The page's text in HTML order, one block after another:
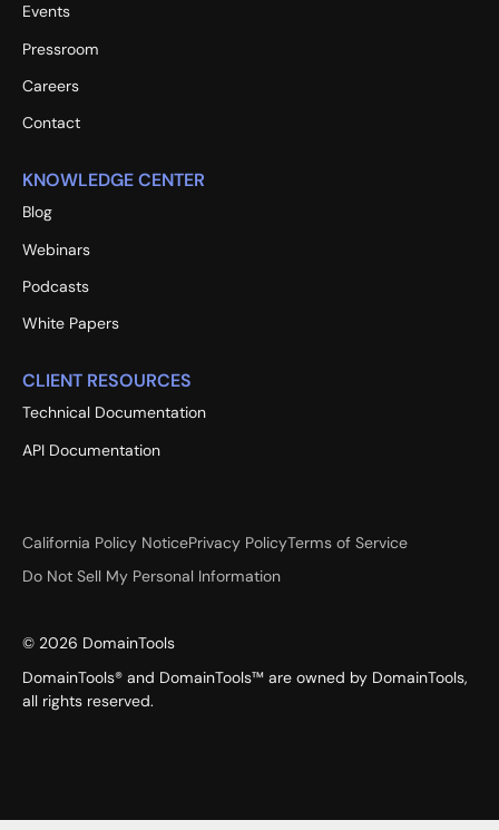
Events
Pressroom
Careers
Contact
KNOWLEDGE CENTER
Blog
Webinars
Podcasts
White Papers
CLIENT RESOURCES
Technical Documentation
API Documentation
California Policy NoticePrivacy PolicyTerms of Service
Do Not Sell My Personal Information
© 2026 DomainTools
DomainTools® and DomainTools™ are owned by DomainTools,
all rights reserved.